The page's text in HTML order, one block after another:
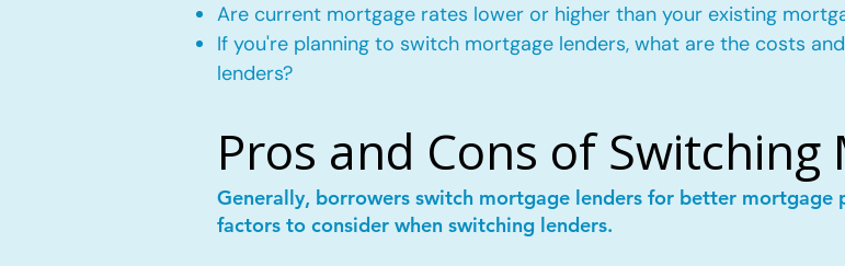
Are current mortgage rates lower or higher than your existing
If you're planning to switch mortgage lenders, what are the costs
lenders?
Pros and Cons of
Generally, borrowers switch mortgage lenders for better mortgage
factors to consider when switching lenders.